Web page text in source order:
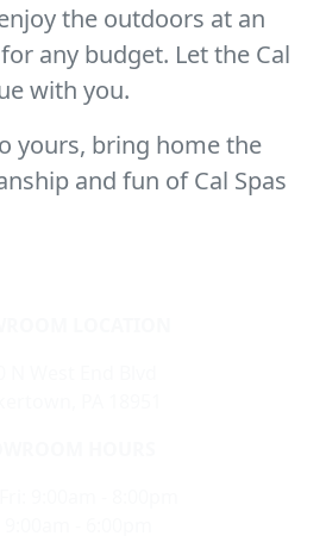
the outdoors at an
any budget. Let the Cal
with you.
yours, bring home the
and fun of Cal Spas